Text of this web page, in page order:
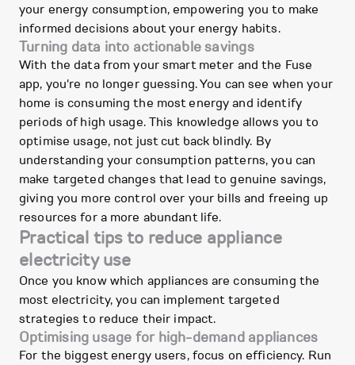
your energy consumption, empowering you to make
informed decisions about your energy habits.
Turning data into actionable savings
With the data from your smart meter and the Fuse
app, you're no longer guessing. You can see when your
home is consuming the most energy and identify
periods of high usage. This knowledge allows you to
optimise usage, not just cut back blindly. By
understanding your consumption patterns, you can
make targeted changes that lead to genuine savings,
giving you more control over your bills and freeing up
resources for a more abundant life.
Practical tips to reduce appliance
electricity use
Once you know which appliances are consuming the
most electricity, you can implement targeted
strategies to reduce their impact.
Optimising usage for high-demand appliances
For the biggest energy users, focus on efficiency. Run